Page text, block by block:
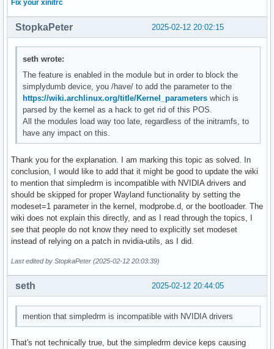
Fix your xinitrc
2025-02-12 20:02:15
StopkaPeter
seth wrote:
The feature is enabled in the module but in order to block the
simplydumb device, you /have/ to add the parameter to the
https://wiki.archlinux.org/title/Kernel_parameters which is
parsed by the kernel as a hack to get rid of this POS.
All the modules load way too late, regardless of the initramfs, to
have any impact on this.
Thank you for the explanation. I am marking this topic as solved. In
conclusion, I would like to add that it might be good to update the wiki
to mention that simpledrm is incompatible with NVIDIA drivers and
should be skipped for proper Wayland functionality by setting the
modeset=1 parameter in the kernel, modprobe.d, or the bootloader. The
wiki does not explain this directly, and as I read through the topics, I
see that people do not know they need to explicitly set modeset
instead of relying on a patch in nvidia-utils, as I did.
Last edited by StopkaPeter (2025-02-12 20:03:39)
2025-02-12 20:44:05
seth
mention that simpledrm is incompatible with NVIDIA drivers
That's not technically true, but the simpledrm device keps causing